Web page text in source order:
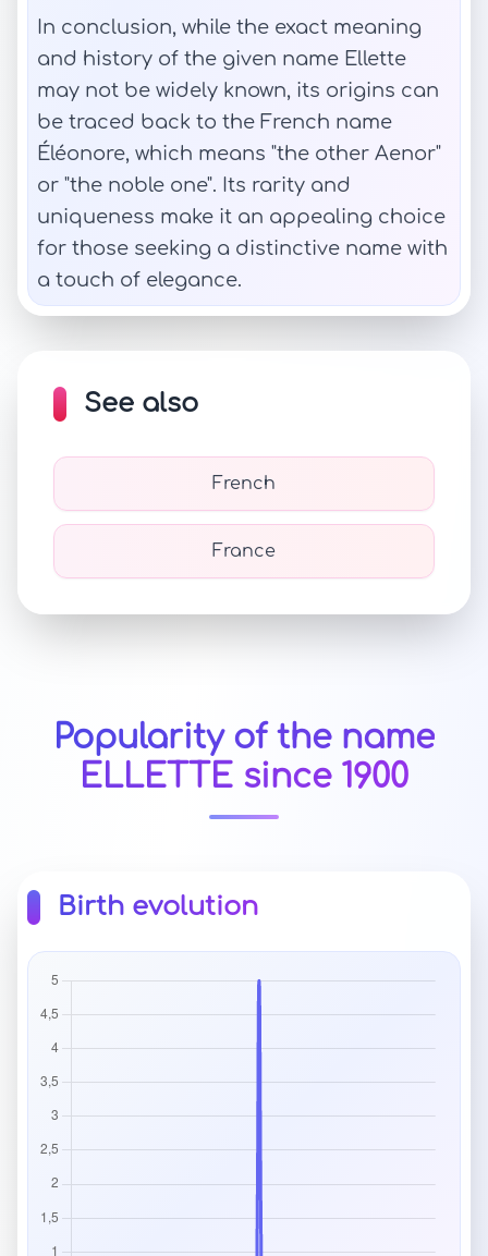
In conclusion, while the exact meaning
and history of the given name Ellette
may not be widely known, its origins can
be traced back to the French name
Éléonore, which means "the other Aenor"
or "the noble one". Its rarity and
uniqueness make it an appealing choice
for those seeking a distinctive name with
a touch of elegance.
See also
French
France
Popularity of the name
ELLETTE since 1900
Birth evolution